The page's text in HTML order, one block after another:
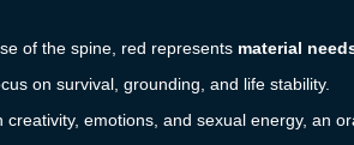
of the spine, red represents material
on survival, grounding, and life stability.
creativity, emotions, and sexual energy, an